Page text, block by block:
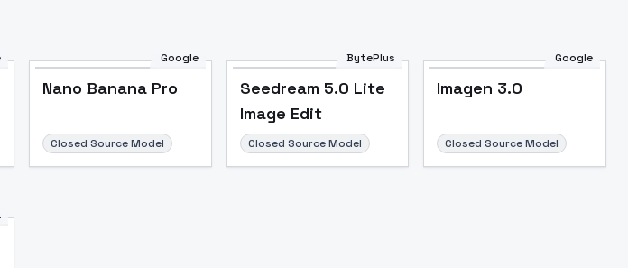
Google
Nano Banana Pro
Closed Source Model
BytePlus
Seedream 5.0 Lite
Image Edit
Closed Source Model
Google
Imagen 3.0
Closed Source Model